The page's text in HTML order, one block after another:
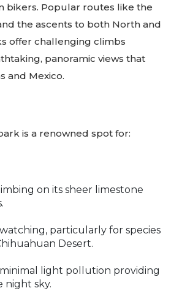
bikers. Popular routes like the
the ascents to both North and
offer challenging climbs
panoramic views that
and Mexico.
is a renowned spot for:
on its sheer limestone
particularly for species
Desert.
light pollution providing
night sky.